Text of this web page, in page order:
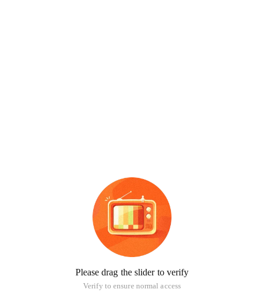
Please drag the slider to verify
Verify to ensure normal access